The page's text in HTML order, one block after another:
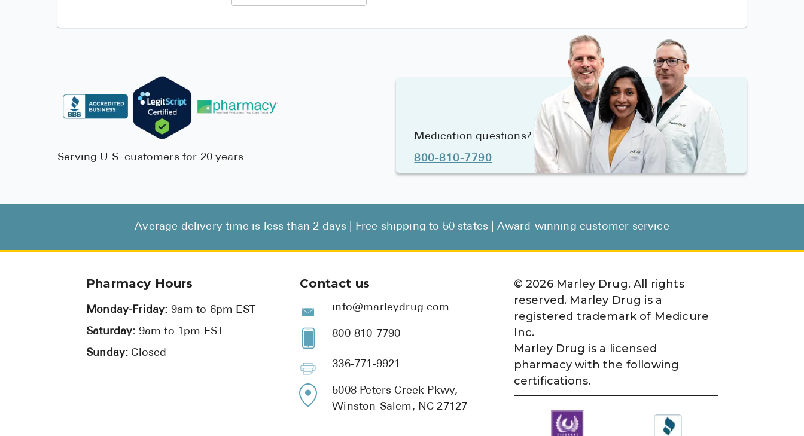
Serving U.S. customers for 20 years
Medication questions?
800-810-7790
Average delivery time is less than 2 days | Free shipping to 50 states | Award-winning customer service
Pharmacy Hours
Monday-Friday: 9am to 6pm EST
Saturday: 9am to 1pm EST
Sunday: Closed
Contact us
info@marleydrug.com
800-810-7790
336-771-9921
5008 Peters Creek Pkwy,
Winston-Salem, NC 27127
© 2026Marley Drug. All rights
reserved. Marley Drug is a
registered trademark of Medicure
Inc.
Marley Drug is a licensed
pharmacy with the following
certifications.